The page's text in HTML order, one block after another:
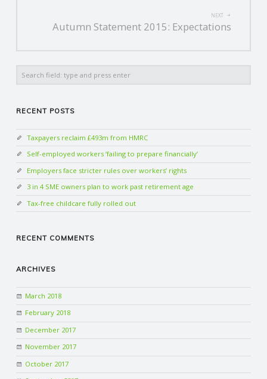
NEXT
Autumn Statement 2015: Expectations
RECENT POSTS
Taxpayers reclaim £493m from HMRC
Self-employed workers ‘failing to prepare financially’
Employers face stricter rules over workers’ rights
3 in 4 SME owners plan to work past retirement age
Tax-free childcare fully rolled out
RECENT COMMENTS
ARCHIVES
March 2018
February 2018
December 2017
November 2017
October 2017